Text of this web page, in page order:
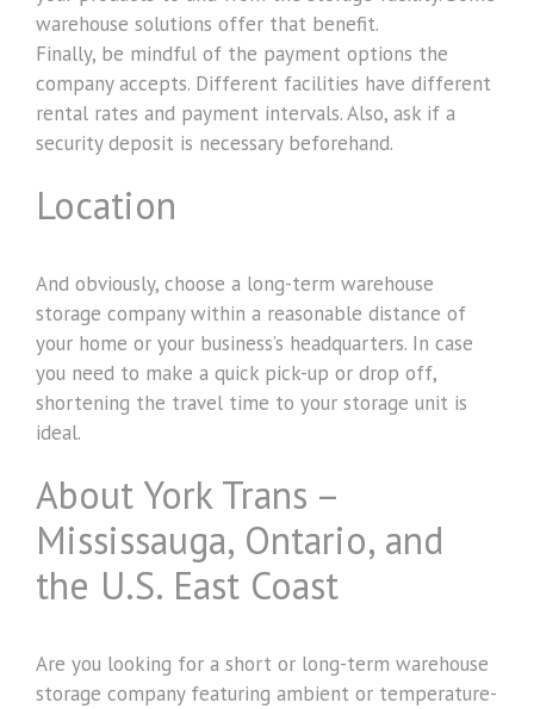
warehouse solutions offer that benefit.
Finally, be mindful of the payment options the
company accepts. Different facilities have different
rental rates and payment intervals. Also, ask if a
security deposit is necessary beforehand.
Location
And obviously, choose a long-term warehouse
storage company within a reasonable distance of
your home or your business’s headquarters. In case
you need to make a quick pick-up or drop off,
shortening the travel time to your storage unit is
ideal.
About York Trans –
Mississauga, Ontario, and
the U.S. East Coast
Are you looking for a short or long-term warehouse
storage company featuring ambient or temperature-